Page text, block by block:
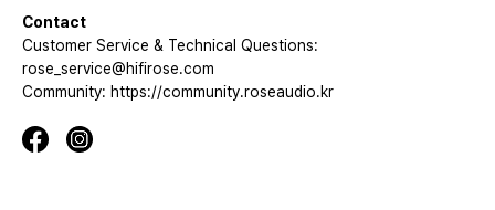
Contact
Customer Service & Technical Questions:
rose_service@hifirose.com
Community: https://community.roseaudio.kr